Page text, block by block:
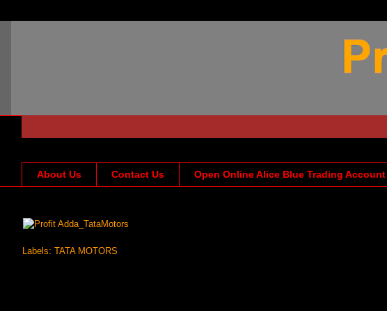
About Us Contact Us Open Online Alice Blue Trading Account
Labels: TATA MOTORS